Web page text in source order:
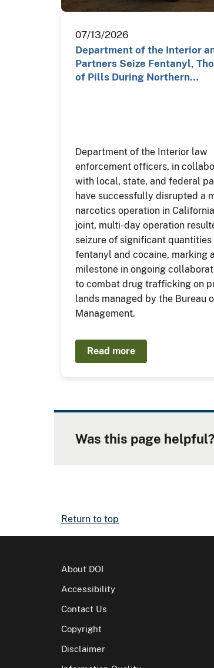
07/13/2026
Department of the Interior
Partners Seize Fentanyl,
of Pills During Northern…
Department of the Interior law
enforcement officers, in
with local, state, and federal
have successfully disrupted a
narcotics operation in
joint, multi-day operation
seizure of significant quantities
fentanyl and cocaine, marking
milestone in ongoing
to combat drug trafficking on
lands managed by the Bureau
Management.
Read more
Was this page helpful?
Return to top
About DOI
Accessibility
Contact Us
Copyright
Disclaimer